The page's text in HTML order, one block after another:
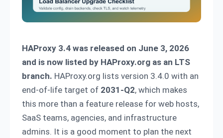
HAProxy 3.4 was released on June 3, 2026
and is now listed by HAProxy.org as an LTS
branch. HAProxy.org lists version 3.4.0 with an
end-of-life target of 2031-Q2, which makes
this more than a feature release for web hosts,
SaaS teams, agencies, and infrastructure
admins. It is a good moment to plan the next